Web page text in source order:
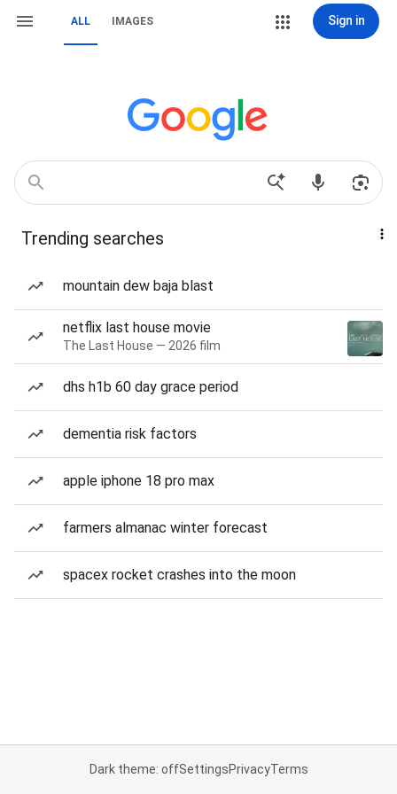
ALL IMAGES Sign in
Trending searches
mountain dew baja blast
netflix last house movie
The Last House — 2026 film
dhs h1b 60 day grace period
dementia risk factors
apple iphone 18 pro max
farmers almanac winter forecast
spacex rocket crashes into the moon
Dark theme: offSettingsPrivacyTerms